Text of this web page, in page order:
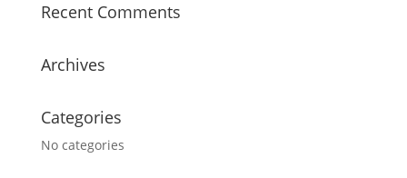
Recent Comments
Archives
Categories
No categories